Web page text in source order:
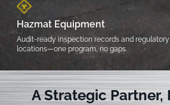
Hazmat Equipment
Audit-ready inspection records and
locations—one program, no gaps.
A Strategic Partner,